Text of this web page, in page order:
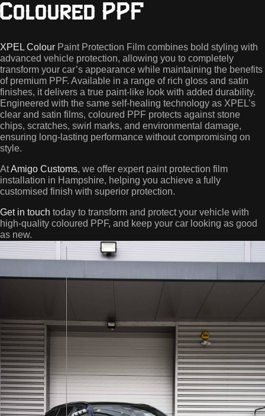
Coloured PPF
XPEL Colour Paint Protection Film combines bold styling with
advanced vehicle protection, allowing you to completely
transform your car’s appearance while maintaining the benefits
of premium PPF. Available in a range of rich gloss and satin
finishes, it delivers a true paint-like look with added durability.
Engineered with the same self-healing technology as XPEL’s
clear and satin films, coloured PPF protects against stone
chips, scratches, swirl marks, and environmental damage,
ensuring long-lasting performance without compromising on
style.
AtAmigo Customs, we offer expert paint protection film
installation in Hampshire, helping you achieve a fully
customised finish with superior protection.
Get in touch today to transform and protect your vehicle with
high-quality coloured PPF, and keep your car looking as good
as new.